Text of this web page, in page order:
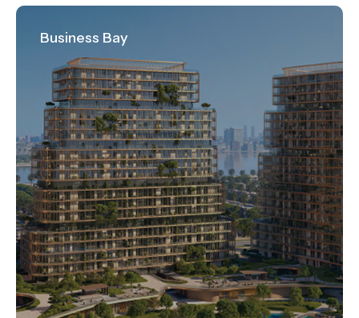
Business Bay